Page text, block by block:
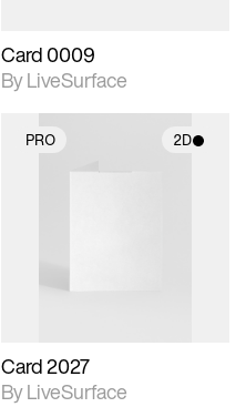
Card 0009
By LiveSurface
PRO 2D
Card 2027
By LiveSurface